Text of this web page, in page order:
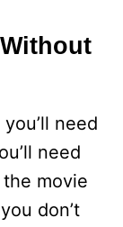
need
need
movie
don’t